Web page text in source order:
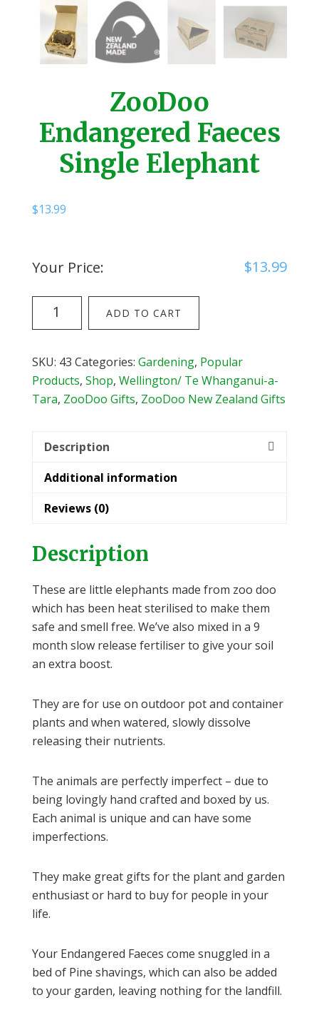
ZooDoo
Endangered Faeces
Single Elephant
$13.99
Your Price: $13.99
ZooDoo
Single
Elephant
quantity
ADD TO CART
SKU: 43 Categories: Gardening, Popular
Products, Shop, Wellington/ Te Whanganui-a-
Tara, ZooDoo Gifts, ZooDoo New Zealand Gifts
Description
Additional information
Reviews (0)
Description
These are little elephants made from zoo doo
which has been heat sterilised to make them
safe and smell free. We’ve also mixed in a 9
month slow release fertiliser to give your soil
an extra boost.
They are for use on outdoor pot and container
plants and when watered, slowly dissolve
releasing their nutrients.
The animals are perfectly imperfect – due to
being lovingly hand crafted and boxed by us.
Each animal is unique and can have some
imperfections.
They make great gifts for the plant and garden
enthusiast or hard to buy for people in your
life.
Your Endangered Faeces come snuggled in a
bed of Pine shavings, which can also be added
to your garden, leaving nothing for the landfill.